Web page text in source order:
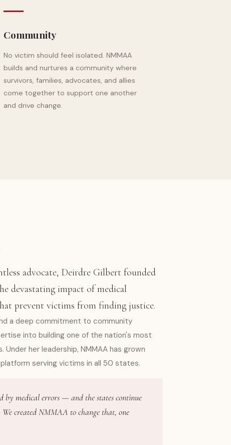
Community
No victim should feel isolated. NMMAA
builds and nurtures a community where
survivors, families, advocates, and allies
come together to support one another
and drive change.
advocate, Deirdre Gilbert founded
devastating impact of medical
prevent victims from finding justice.
a deep commitment to community
into building one of the nation's most
her leadership, NMMAA has grown
serving victims in all 50 states.
by medical errors — and the states continue
created NMMAA to change that, one